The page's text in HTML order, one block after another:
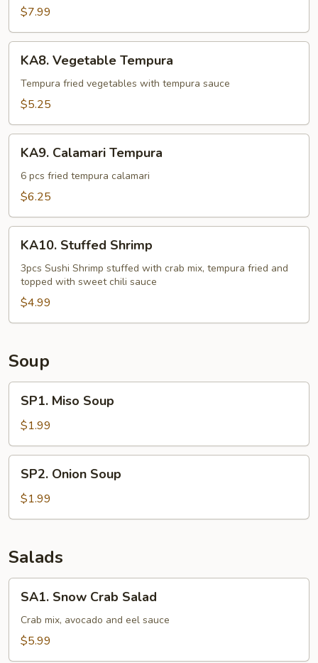
$7.99
KA8.
Vegetable
Tempura
KA8. Vegetable Tempura
Tempura fried vegetables with tempura sauce
$5.25
KA9.
Calamari
Tempura
KA9. Calamari Tempura
6 pcs fried tempura calamari
$6.25
KA10.
Stuffed
Shrimp
KA10. Stuffed Shrimp
3pcs Sushi Shrimp stuffed with crab mix, tempura fried and
topped with sweet chili sauce
$4.99
Soup
SP1.
Miso
Soup
SP1. Miso Soup
$1.99
SP2.
Onion
Soup
SP2. Onion Soup
$1.99
Salads
SA1.
Snow
Crab
Salad
SA1. Snow Crab Salad
Crab mix, avocado and eel sauce
$5.99